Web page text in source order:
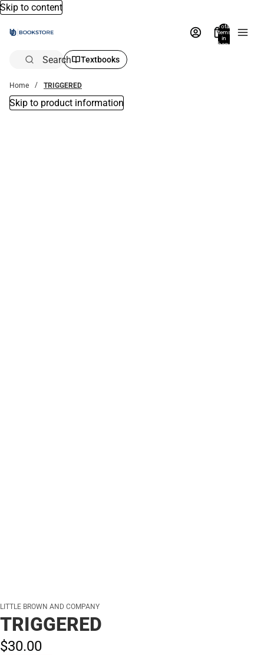
Skip to content
Total
items
in
bag:
Search Textbooks
Home TRIGGERED
Skip to product information
LITTLE BROWN AND COMPANY
TRIGGERED
$30.00